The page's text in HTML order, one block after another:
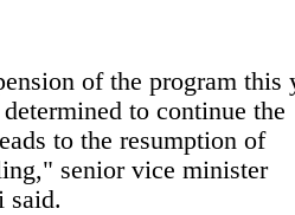
of the program this
to continue the
to the resumption of
senior vice minister
said.